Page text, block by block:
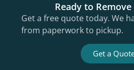
Ready to Remove
Get a free quote today. We
from paperwork to pickup.
Get a